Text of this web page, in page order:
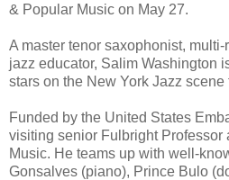
& Popular Music on May 27.
A master tenor saxophonist,
jazz educator, Salim Washington
stars on the New York Jazz scene
Funded by the United States
visiting senior Fulbright Professor
Music. He teams up with well-
Gonsalves (piano), Prince Bulo